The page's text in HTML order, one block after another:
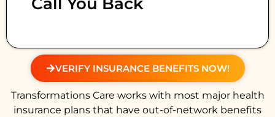
VERIFY INSURANCE BENEFITS NOW!
Transformations Care works with most major health
insurance plans that have out-of-network benefits